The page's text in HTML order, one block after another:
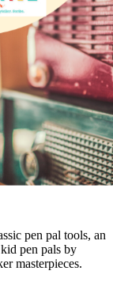
pen pal tools, an
pen pals by
masterpieces.